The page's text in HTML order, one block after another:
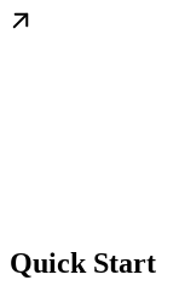
Quick Start